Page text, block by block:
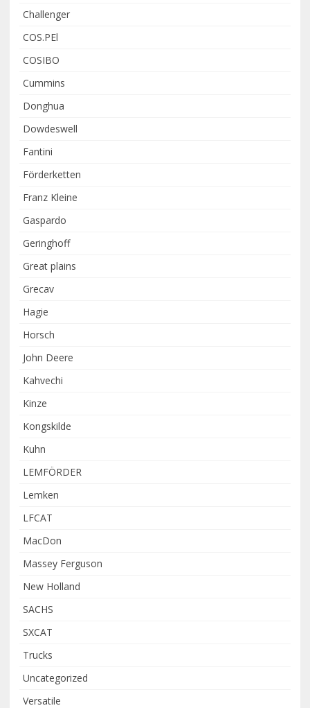
Challenger
COS.PEl
COSIBO
Cummins
Donghua
Dowdeswell
Fantini
Förderketten
Franz Kleine
Gaspardo
Geringhoff
Great plains
Grecav
Hagie
Horsch
John Deere
Kahvechi
Kinze
Kongskilde
Kuhn
LEMFÖRDER
Lemken
LFCAT
MacDon
Massey Ferguson
New Holland
SACHS
SXCAT
Trucks
Uncategorized
Versatile